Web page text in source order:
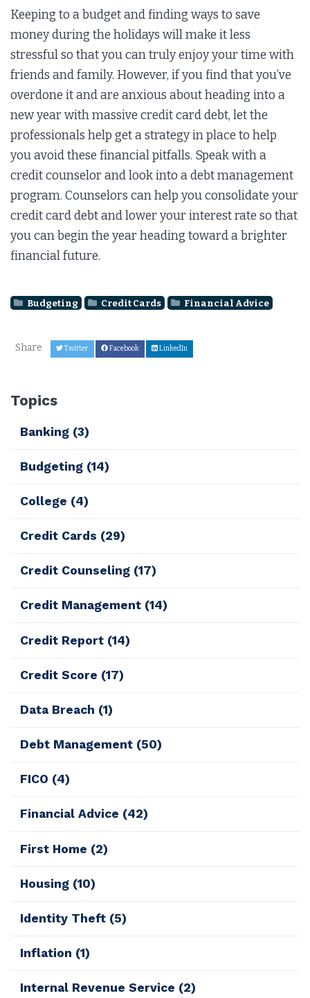
Keeping to a budget and finding ways to save
money during the holidays will make it less
stressful so that you can truly enjoy your time with
friends and family. However, if you find that you’ve
overdone it and are anxious about heading into a
new year with massive credit card debt, let the
professionals help get a strategy in place to help
you avoid these financial pitfalls. Speak with a
credit counselor and look into a debt management
program. Counselors can help you consolidate your
credit card debt and lower your interest rate so that
you can begin the year heading toward a brighter
financial future.
Budgeting Credit Cards Financial Advice
Share Twitter Facebook LinkedIn
Topics
Banking (3)
Budgeting (14)
College (4)
Credit Cards (29)
Credit Counseling (17)
Credit Management (14)
Credit Report (14)
Credit Score (17)
Data Breach (1)
Debt Management (50)
FICO (4)
Financial Advice (42)
First Home (2)
Housing (10)
Identity Theft (5)
Inflation (1)
Internal Revenue Service (2)